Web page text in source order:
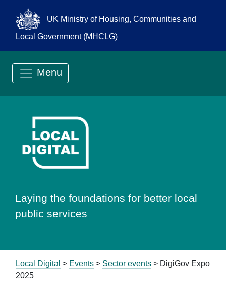
UK Ministry of Housing, Communities and
Local Government (MHCLG)
Menu
Go to Local
Laying the foundations for better local
public services
Local Digital > Events > Sector events > DigiGov Expo
2025